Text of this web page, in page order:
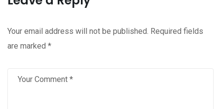
Your email address will not be published. Required fields
are marked *